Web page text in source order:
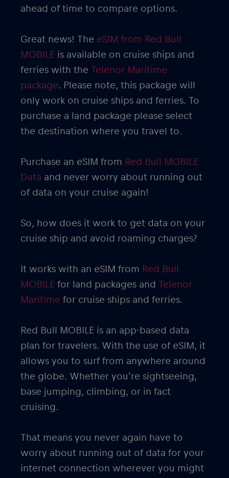
ahead of time to compare options.
Great news! The eSIM from Red Bull
MOBILE is available on cruise ships and
ferries with the Telenor Maritime
package. Please note, this package will
only work on cruise ships and ferries. To
purchase a land package please select
the destination where you travel to.
Purchase an eSIM from Red Bull MOBILE
Data and never worry about running out
of data on your cruise again!
So, how does it work to get data on your
cruise ship and avoid roaming charges?
It works with an eSIM from Red Bull
MOBILE for land packages and Telenor
Maritime for cruise ships and ferries.
Red Bull MOBILE is an app-based data
plan for travelers. With the use of eSIM, it
allows you to surf from anywhere around
the globe. Whether you’re sightseeing,
base jumping, climbing, or in fact
cruising.
That means you never again have to
worry about running out of data for your
internet connection wherever you might